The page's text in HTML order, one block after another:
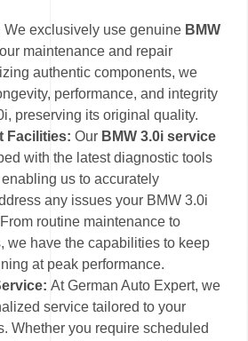
We exclusively use genuine BMW
maintenance and repair
authentic components, we
performance, and integrity
preserving its original quality.
Facilities:Our BMW 3.0i service
with the latest diagnostic tools
us to accurately
any issues your BMW 3.0i
routine maintenance to
we have the capabilities to keep
at peak performance.
At German Auto Expert, we
service tailored to your
Whether you require scheduled